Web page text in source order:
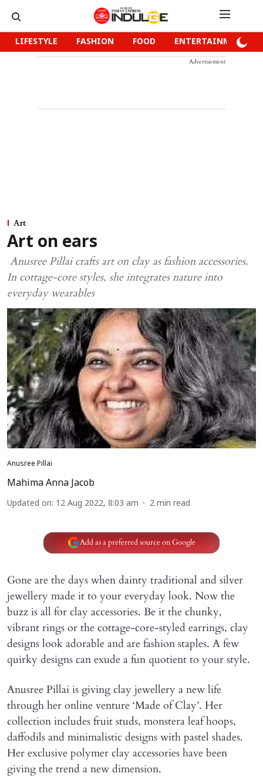
LIFESTYLE FASHION FOOD ENTERTAINMENT
Advertisement
Art
Art on ears
Anusree Pillai crafts art on clay as fashion accessories.
In cottage-core styles, she integrates nature into
everyday wearables
Anusree Pillai
Mahima Anna Jacob
Updated on: 12 Aug 2022, 8:03 am 2 min read
Add as a preferred source on Google
Gone are the days when dainty traditional and silver
jewellery made it to your everyday look. Now the
buzz is all for clay accessories. Be it the chunky,
vibrant rings or the cottage-core-styled earrings, clay
designs look adorable and are fashion staples. A few
quirky designs can exude a fun quotient to your style.
Anusree Pillai is giving clay jewellery a new life
through her online venture ‘Made of Clay’. Her
collection includes fruit studs, monstera leaf hoops,
daffodils and minimalistic designs with pastel shades.
Her exclusive polymer clay accessories have been
giving the trend a new dimension.